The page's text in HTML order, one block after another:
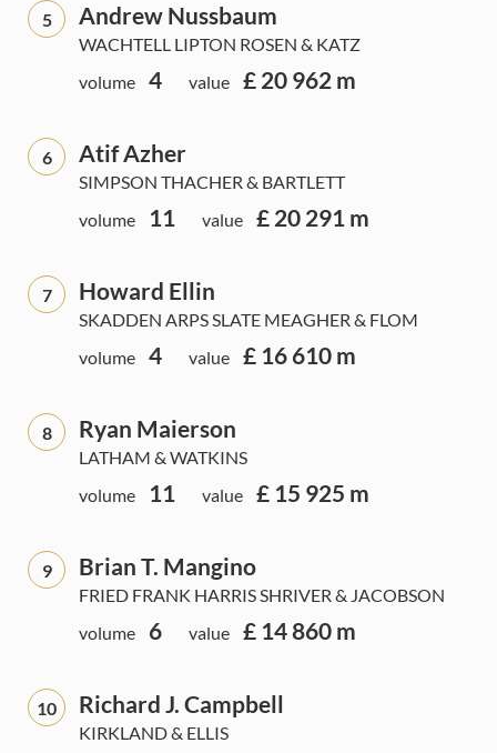
5 Andrew Nussbaum
WACHTELL LIPTON ROSEN & KATZ
volume
4 value £ 20 962 m
6 Atif Azher
SIMPSON THACHER & BARTLETT
volume
11 value £ 20 291 m
7 Howard Ellin
SKADDEN ARPS SLATE MEAGHER & FLOM
volume
4 value £ 16 610 m
8 Ryan Maierson
LATHAM & WATKINS
volume
11 value £ 15 925 m
9 Brian T. Mangino
FRIED FRANK HARRIS SHRIVER & JACOBSON
volume
6 value £ 14 860 m
10 Richard J. Campbell
KIRKLAND & ELLIS